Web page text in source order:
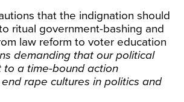
that the indignation should
ritual government-bashing and
law reform to voter education
demanding that our political
to a time-bound action
rape cultures in politics and